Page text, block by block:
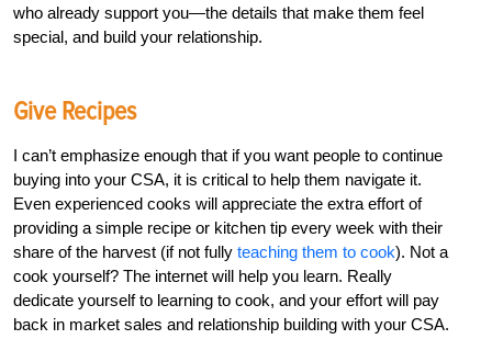
who already support you—the details that make them feel
special, and build your relationship.
Give Recipes
I can’t emphasize enough that if you want people to continue
buying into your CSA, it is critical to help them navigate it.
Even experienced cooks will appreciate the extra effort of
providing a simple recipe or kitchen tip every week with their
share of the harvest (if not fully teaching them to cook). Not a
cook yourself? The internet will help you learn. Really
dedicate yourself to learning to cook, and your effort will pay
back in market sales and relationship building with your CSA.